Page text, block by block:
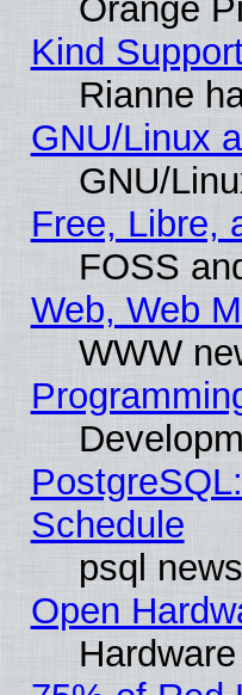
Orange
Kind
Rianne
GNU/Linux
GNU/
Free, Libre,
FOSS
Web, Web
WWW
Schedule
psql news
Open